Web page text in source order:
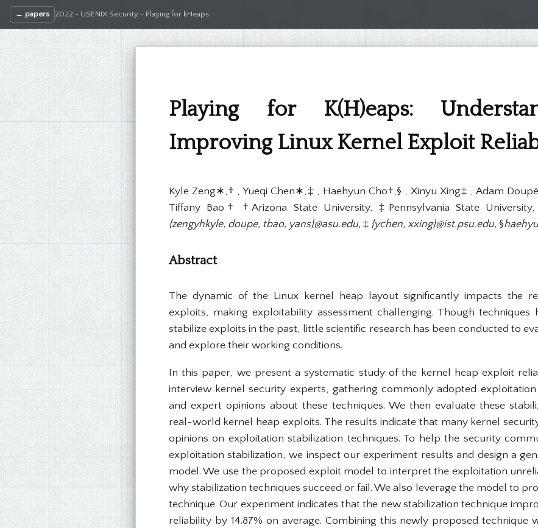
← papers 2022 - USENIX Security - Playing for kHeaps
Playing for K(H)eaps:
Improving Linux Kernel Exploit
Kyle Zeng∗,† , Yueqi Chen∗,‡ , Haehyun Cho†,§ , Xinyu Xing‡ , Adam
Tiffany Bao† †Arizona State University, ‡Pennsylvania State
{zengyhkyle, doupe, tbao, yans}@asu.edu, ‡ {ychen, xxing}@ist.psu.edu, §
Abstract
The dynamic of the Linux kernel heap layout significantly impacts the
exploits, making exploitability assessment challenging. Though techniques
stabilize exploits in the past, little scientific research has been conducted to
and explore their working conditions.
In this paper, we present a systematic study of the kernel heap exploit
interview kernel security experts, gathering commonly adopted exploitation
and expert opinions about these techniques. We then evaluate these
real-world kernel heap exploits. The results indicate that many kernel
opinions on exploitation stabilization techniques. To help the security
exploitation stabilization, we inspect our experiment results and design a
model. We use the proposed exploit model to interpret the exploitation
why stabilization techniques succeed or fail. We also leverage the model to
technique. Our experiment indicates that the new stabilization technique
reliability by 14.87% on average. Combining this newly proposed technique